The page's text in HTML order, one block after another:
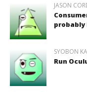
JASON
probably
SYOBON
Run